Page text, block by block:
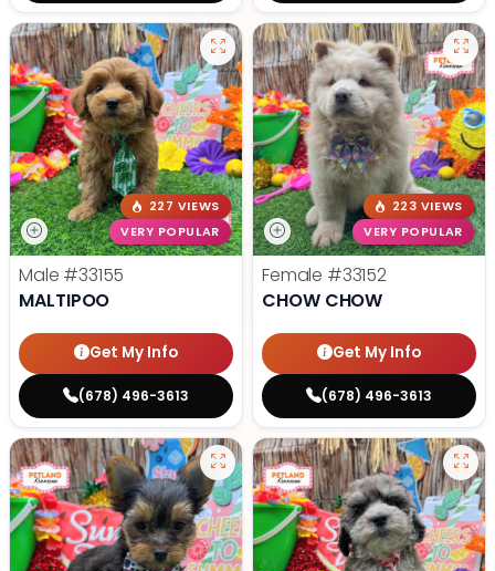
227 VIEWS
VERY POPULAR
Male #33155
MALTIPOO
Get My Info
(678) 496-3613
223 VIEWS
VERY POPULAR
Female #33152
CHOW CHOW
Get My Info
(678) 496-3613